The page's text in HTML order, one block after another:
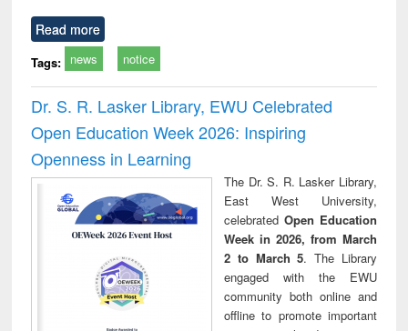
Read more
Tags: news notice
Dr. S. R. Lasker Library, EWU Celebrated
Open Education Week 2026: Inspiring
Openness in Learning
The Dr. S. R. Lasker Library,
East West University,
celebrated Open Education
Week in 2026, from March
2 to March 5. The Library
engaged with the EWU
community both online and
offline to promote important